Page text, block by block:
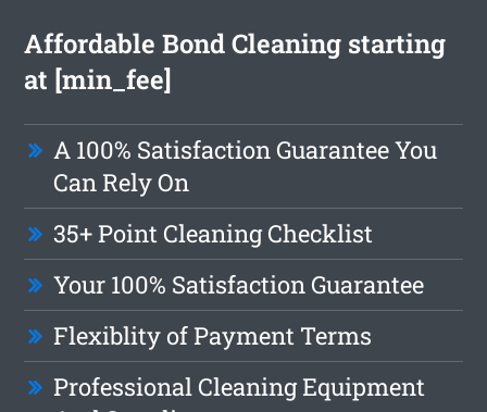
Affordable Bond Cleaning starting
at [min_fee]
A 100% Satisfaction Guarantee You
Can Rely On
35+ Point Cleaning Checklist
Your 100% Satisfaction Guarantee
Flexiblity of Payment Terms
Professional Cleaning Equipment